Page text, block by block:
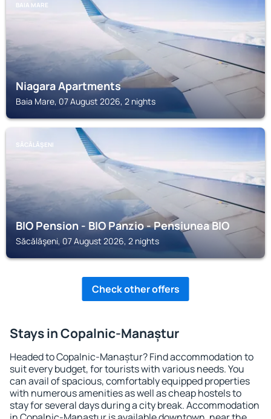
BAIA MARE
Niagara Apartments
Baia Mare, 07 August 2026, 2 nights
SĂCĂLĂŞENI
BIO Pension - BIO Panzio - Pensiunea BIO
Săcălăşeni, 07 August 2026, 2 nights
Check other offers
Stays in Copalnic-Manaștur
Headed to Copalnic-Manaștur? Find accommodation to
suit every budget, for tourists with various needs. You
can avail of spacious, comfortably equipped properties
with numerous amenities as well as cheap hostels to
stay for several days during a city break. Accommodation